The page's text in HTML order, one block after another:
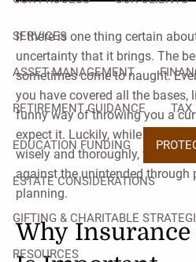
SERVICES
ASSET MANAGEMENT
RETIREMENT GUIDANCE TAX
EDUCATION FUNDING
ESTATE CONSIDERATIONS
GIFTING & CHARITABLE
RESOURCES
If there is one thing certain
uncertainty that it brings. The
sometimes come to naught.
you have covered all the bases,
funny way of throwing you a
expect it. Luckily, while you can
wisely and thoroughly, you can
against the unintended through
planning.
Why